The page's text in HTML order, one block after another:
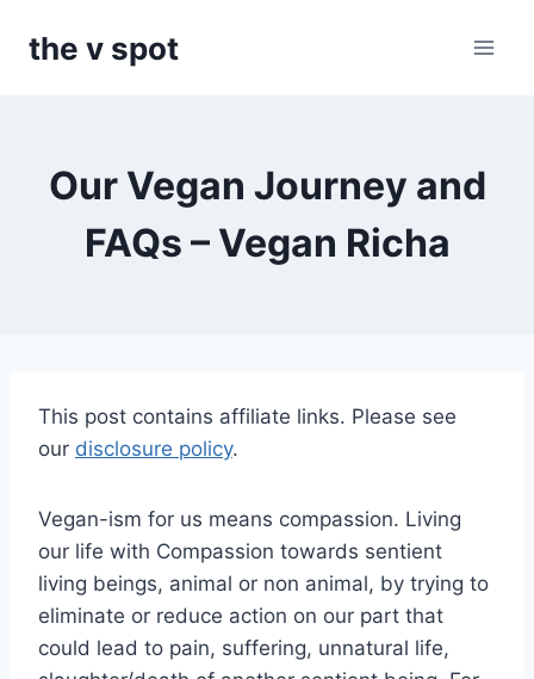
the v spot
Our Vegan Journey and
FAQs – Vegan Richa
This post contains affiliate links. Please see
our disclosure policy.
Vegan-ism for us means compassion. Living
our life with Compassion towards sentient
living beings, animal or non animal, by trying to
eliminate or reduce action on our part that
could lead to pain, suffering, unnatural life,